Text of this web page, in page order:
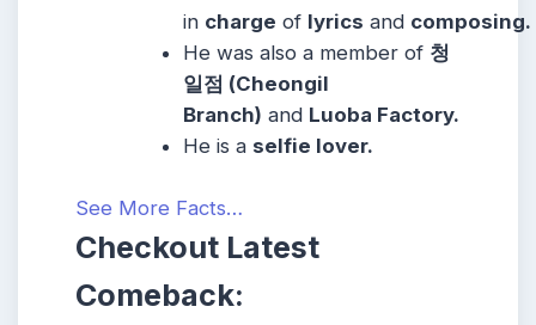
in charge of lyrics and composing.
He was also a member of 청
일점 (Cheongil
Branch) and Luoba Factory.
He is a selfie lover.
See More Facts…
Checkout Latest
Comeback: